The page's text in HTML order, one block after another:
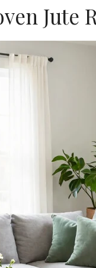
Jute